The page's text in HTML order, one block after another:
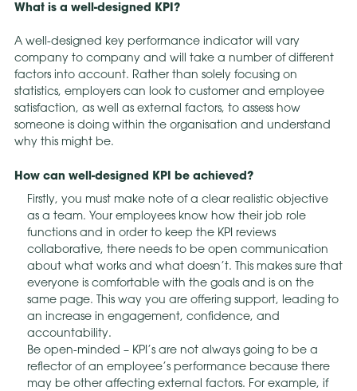
What is a well-designed KPI?
A well-designed key performance indicator will vary
company to company and will take a number of different
factors into account. Rather than solely focusing on
statistics, employers can look to customer and employee
satisfaction, as well as external factors, to assess how
someone is doing within the organisation and understand
why this might be.
How can well-designed KPI be achieved?
Firstly, you must make note of a clear realistic objective
as a team. Your employees know how their job role
functions and in order to keep the KPI reviews
collaborative, there needs to be open communication
about what works and what doesn’t. This makes sure that
everyone is comfortable with the goals and is on the
same page. This way you are offering support, leading to
an increase in engagement, confidence, and
accountability.
Be open-minded – KPI’s are not always going to be a
reflector of an employee’s performance because there
may be other affecting external factors. For example, if